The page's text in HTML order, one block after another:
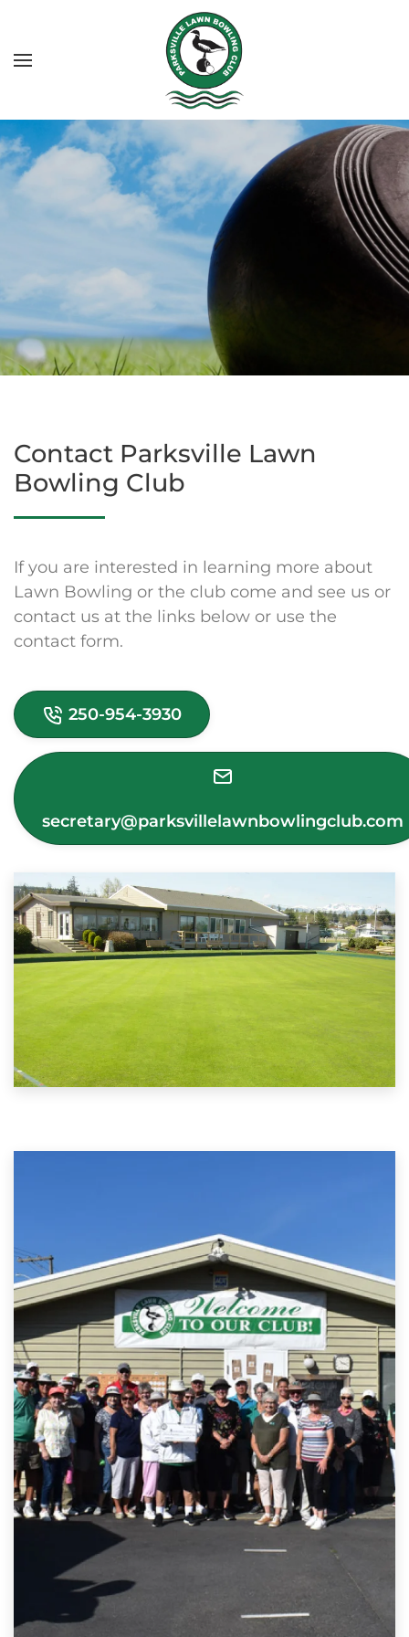
Contact Parksville Lawn
Bowling Club
If you are interested in learning more about
Lawn Bowling or the club come and see us or
contact us at the links below or use the
contact form.
250-954-3930
secretary@parksvillelawnbowlingclub.com